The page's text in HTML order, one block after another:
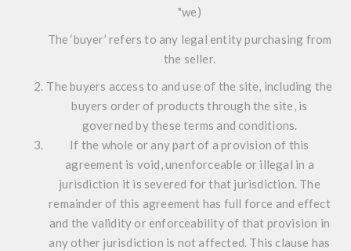
"we)
The ‘buyer’ refers to any legal entity purchasing from
the seller.
The buyers access to and use of the site, including the
buyers order of products through the site, is
governed by these terms and conditions.
If the whole or any part of a provision of this
agreement is void, unenforceable or illegal in a
jurisdiction it is severed for that jurisdiction. The
remainder of this agreement has full force and effect
and the validity or enforceability of that provision in
any other jurisdiction is not affected. This clause has